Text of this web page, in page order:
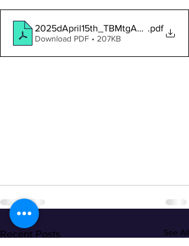
2025dApril15th_TBMtgAgendaNotice
.pdf
Download PDF • 207KB
Recent Posts See All